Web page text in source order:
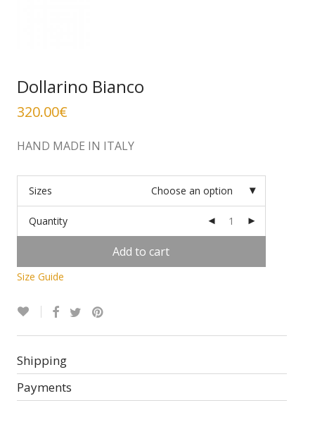
Dollarino Bianco
320.00€
HAND MADE IN ITALY
Sizes Choose an option
Quantity
Add to cart
Size Guide
Shipping
Payments